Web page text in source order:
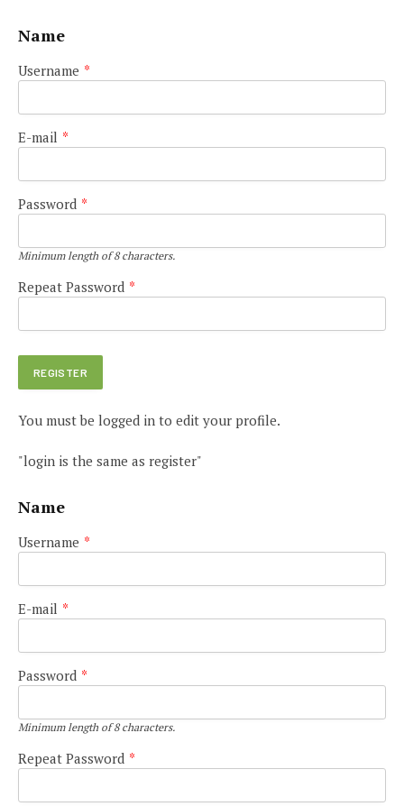
Name
Username *
E-mail *
Password *
Minimum length of 8 characters.
Repeat Password *
You must be logged in to edit your profile.
"login is the same as register"
Name
Username *
E-mail *
Password *
Minimum length of 8 characters.
Repeat Password *